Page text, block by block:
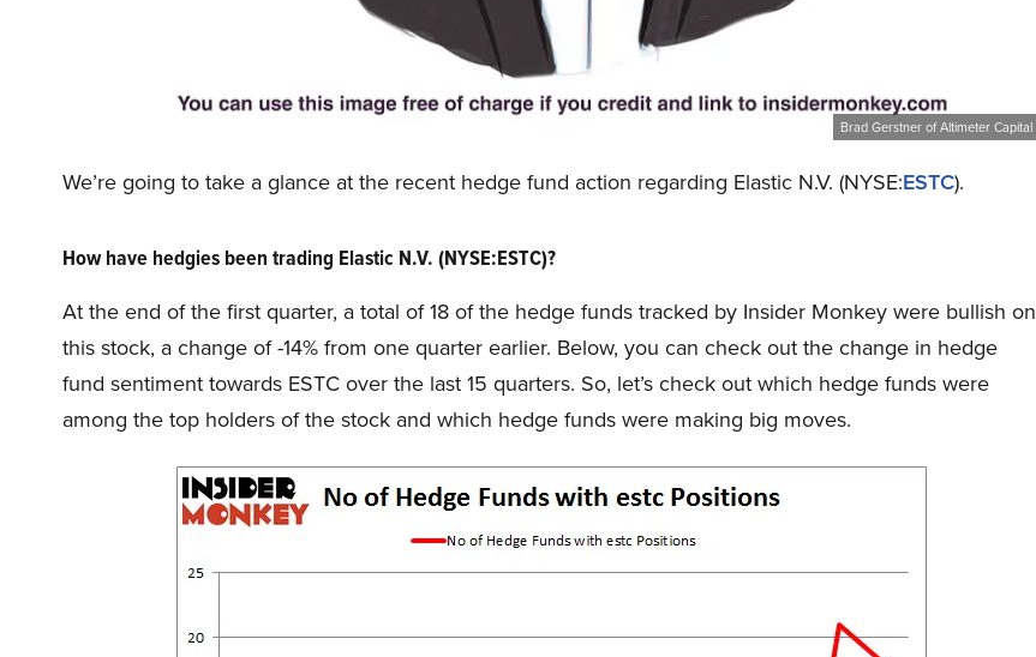
Brad Gerstner of Altimeter Capital
We’re going to take a glance at the recent hedge fund action regarding Elastic N.V. (NYSE:ESTC).
How have hedgies been trading Elastic N.V. (NYSE:ESTC)?
At the end of the first quarter, a total of 18 of the hedge funds tracked by Insider Monkey were bullish on
this stock, a change of -14% from one quarter earlier. Below, you can check out the change in hedge
fund sentiment towards ESTC over the last 15 quarters. So, let’s check out which hedge funds were
among the top holders of the stock and which hedge funds were making big moves.